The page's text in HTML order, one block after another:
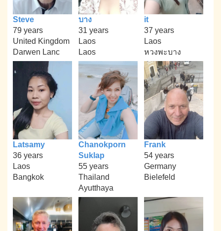
Steve
79 years
United Kingdom
Darwen Lanc
บาง
31 years
Laos
Laos
it
37 years
Laos
หวงพะบาง
Latsamy
36 years
Laos
Bangkok
Chanokporn
Suklap
55 years
Thailand
Ayutthaya
Frank
54 years
Germany
Bielefeld